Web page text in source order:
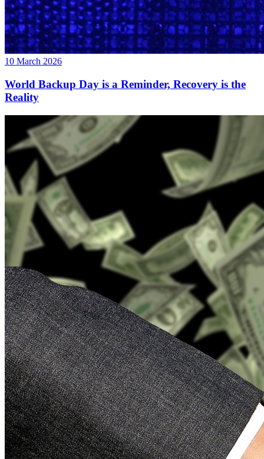
10 March 2026
World Backup Day is a Reminder, Recovery is the
Reality